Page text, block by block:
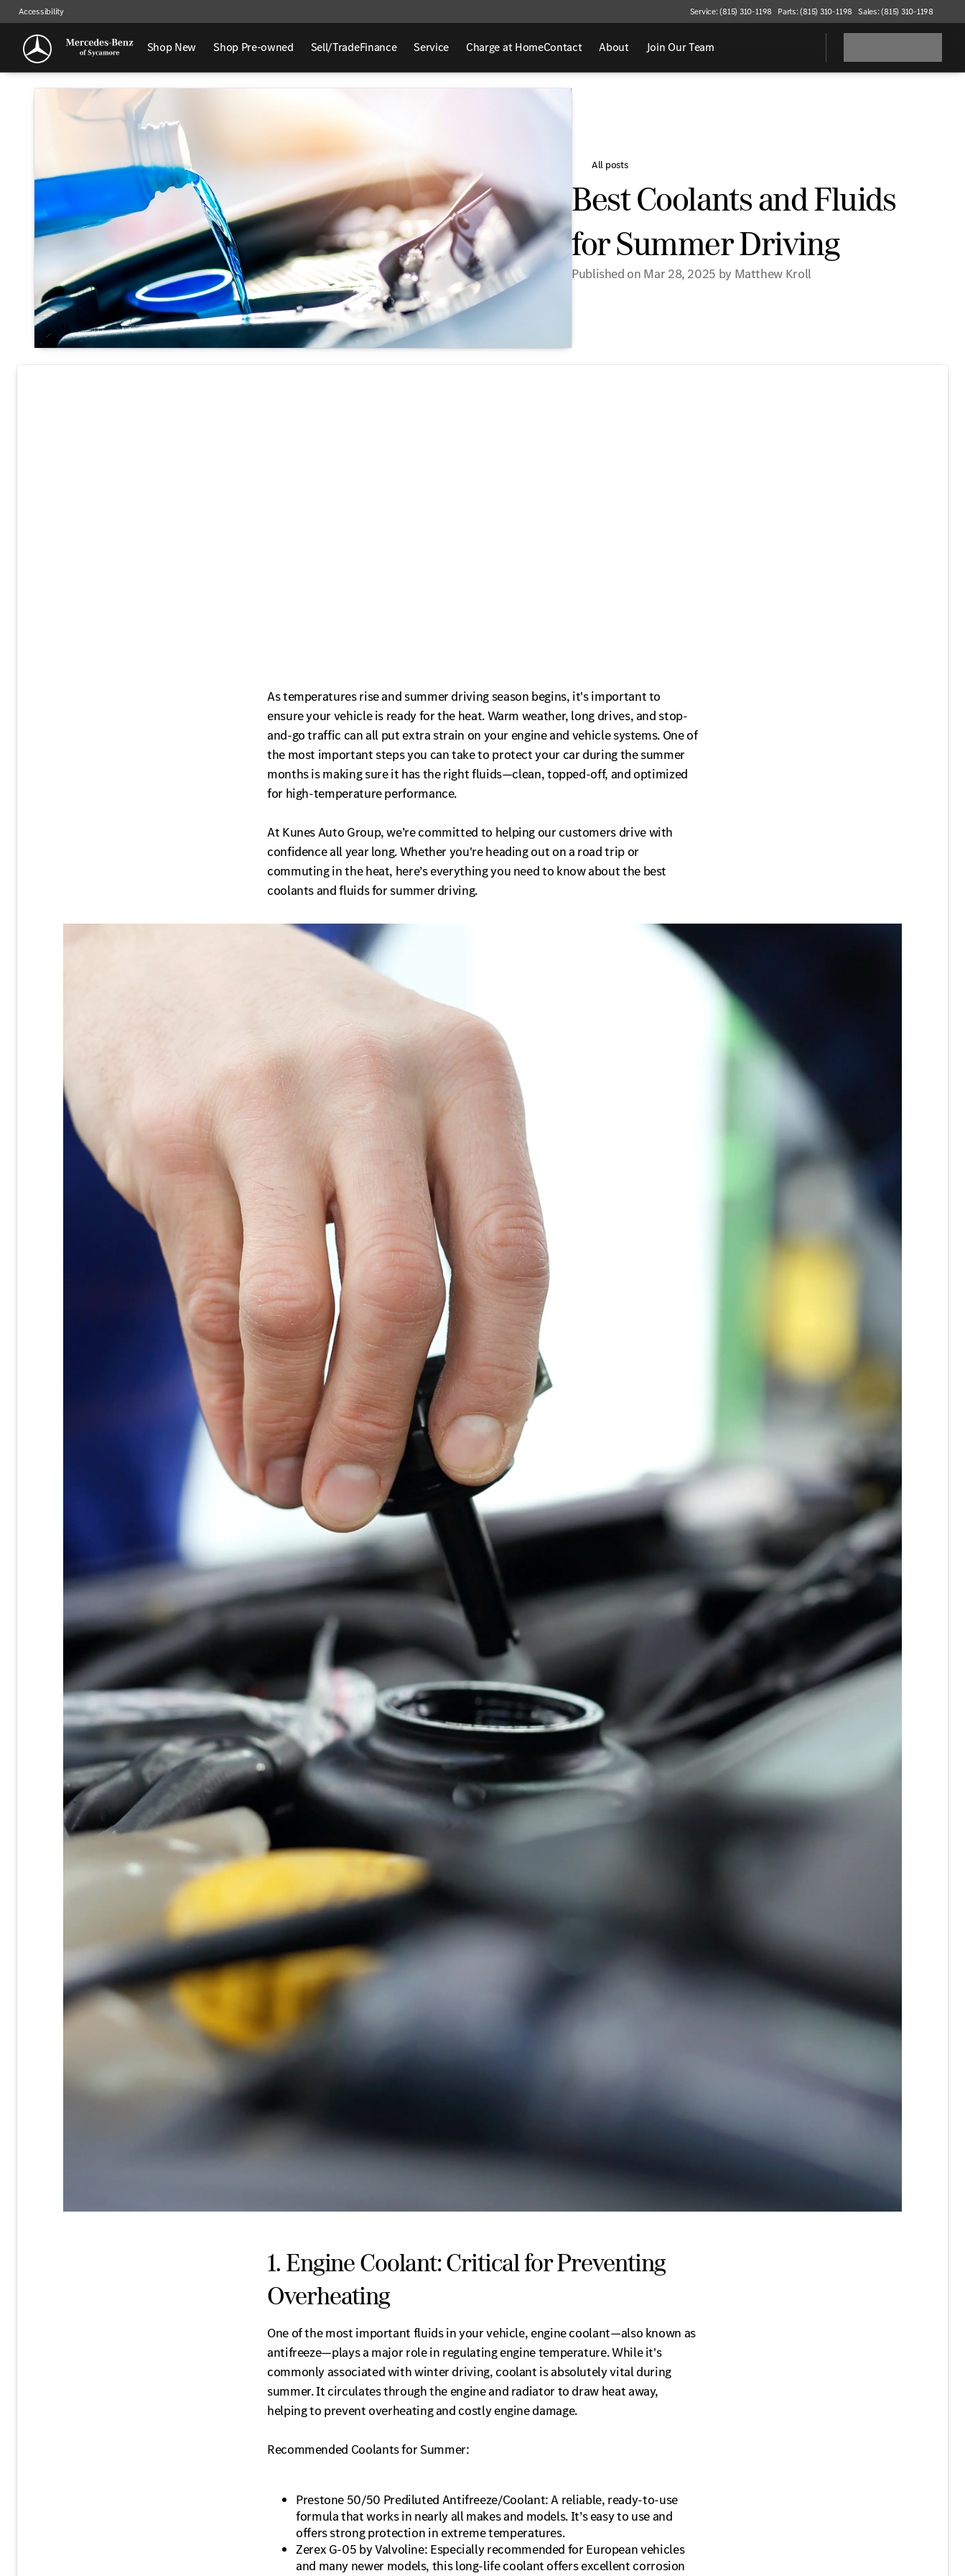
Accessibility Service: (815) 310-1198 Parts: (815) 310-1198 Sales: (815) 310-1198
Shop New Shop Pre-owned Sell/TradeFinance Service Charge at HomeContact About Join Our Team
All posts
Best Coolants and Fluids
for Summer Driving
Published on Mar 28, 2025 by Matthew Kroll
As temperatures rise and summer driving season begins, it's important to
ensure your vehicle is ready for the heat. Warm weather, long drives, and stop-
and-go traffic can all put extra strain on your engine and vehicle systems. One of
the most important steps you can take to protect your car during the summer
months is making sure it has the right fluids—clean, topped-off, and optimized
for high-temperature performance.
At Kunes Auto Group, we’re committed to helping our customers drive with
confidence all year long. Whether you're heading out on a road trip or
commuting in the heat, here’s everything you need to know about the best
coolants and fluids for summer driving.
1. Engine Coolant: Critical for Preventing
Overheating
One of the most important fluids in your vehicle, engine coolant—also known as
antifreeze—plays a major role in regulating engine temperature. While it's
commonly associated with winter driving, coolant is absolutely vital during
summer. It circulates through the engine and radiator to draw heat away,
helping to prevent overheating and costly engine damage.
Recommended Coolants for Summer:
Prestone 50/50 Prediluted Antifreeze/Coolant: A reliable, ready-to-use
formula that works in nearly all makes and models. It’s easy to use and
offers strong protection in extreme temperatures.
Zerex G-05 by Valvoline: Especially recommended for European vehicles
and many newer models, this long-life coolant offers excellent corrosion